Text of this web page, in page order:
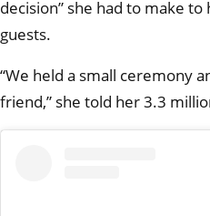
decision” she had to make
guests.
“We held a small ceremony
friend,” she told her 3.3